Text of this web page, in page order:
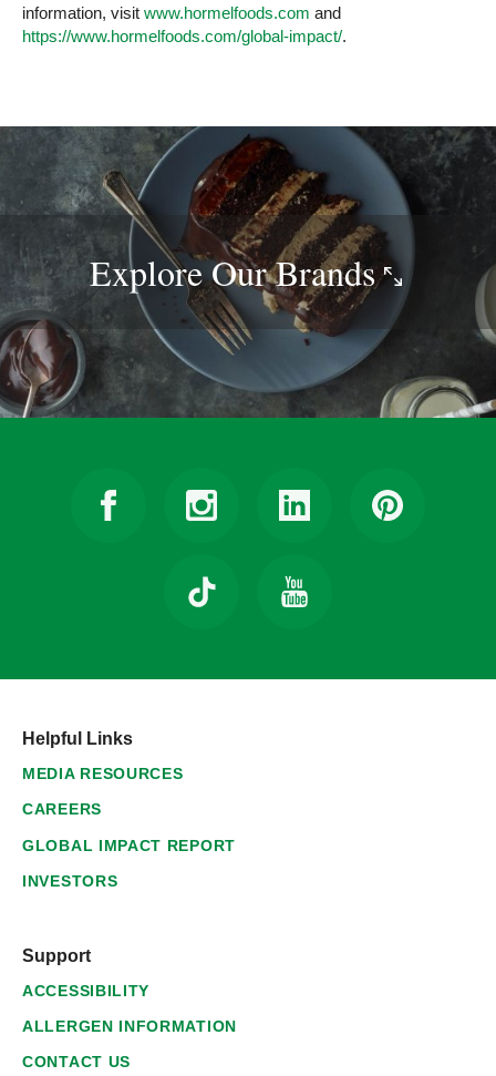
information, visit www.hormelfoods.com and
https://www.hormelfoods.com/global-impact/.
Explore OurBrands
Helpful Links
MEDIA RESOURCES
CAREERS
GLOBAL IMPACT REPORT
INVESTORS
Support
ACCESSIBILITY
ALLERGEN INFORMATION
CONTACT US